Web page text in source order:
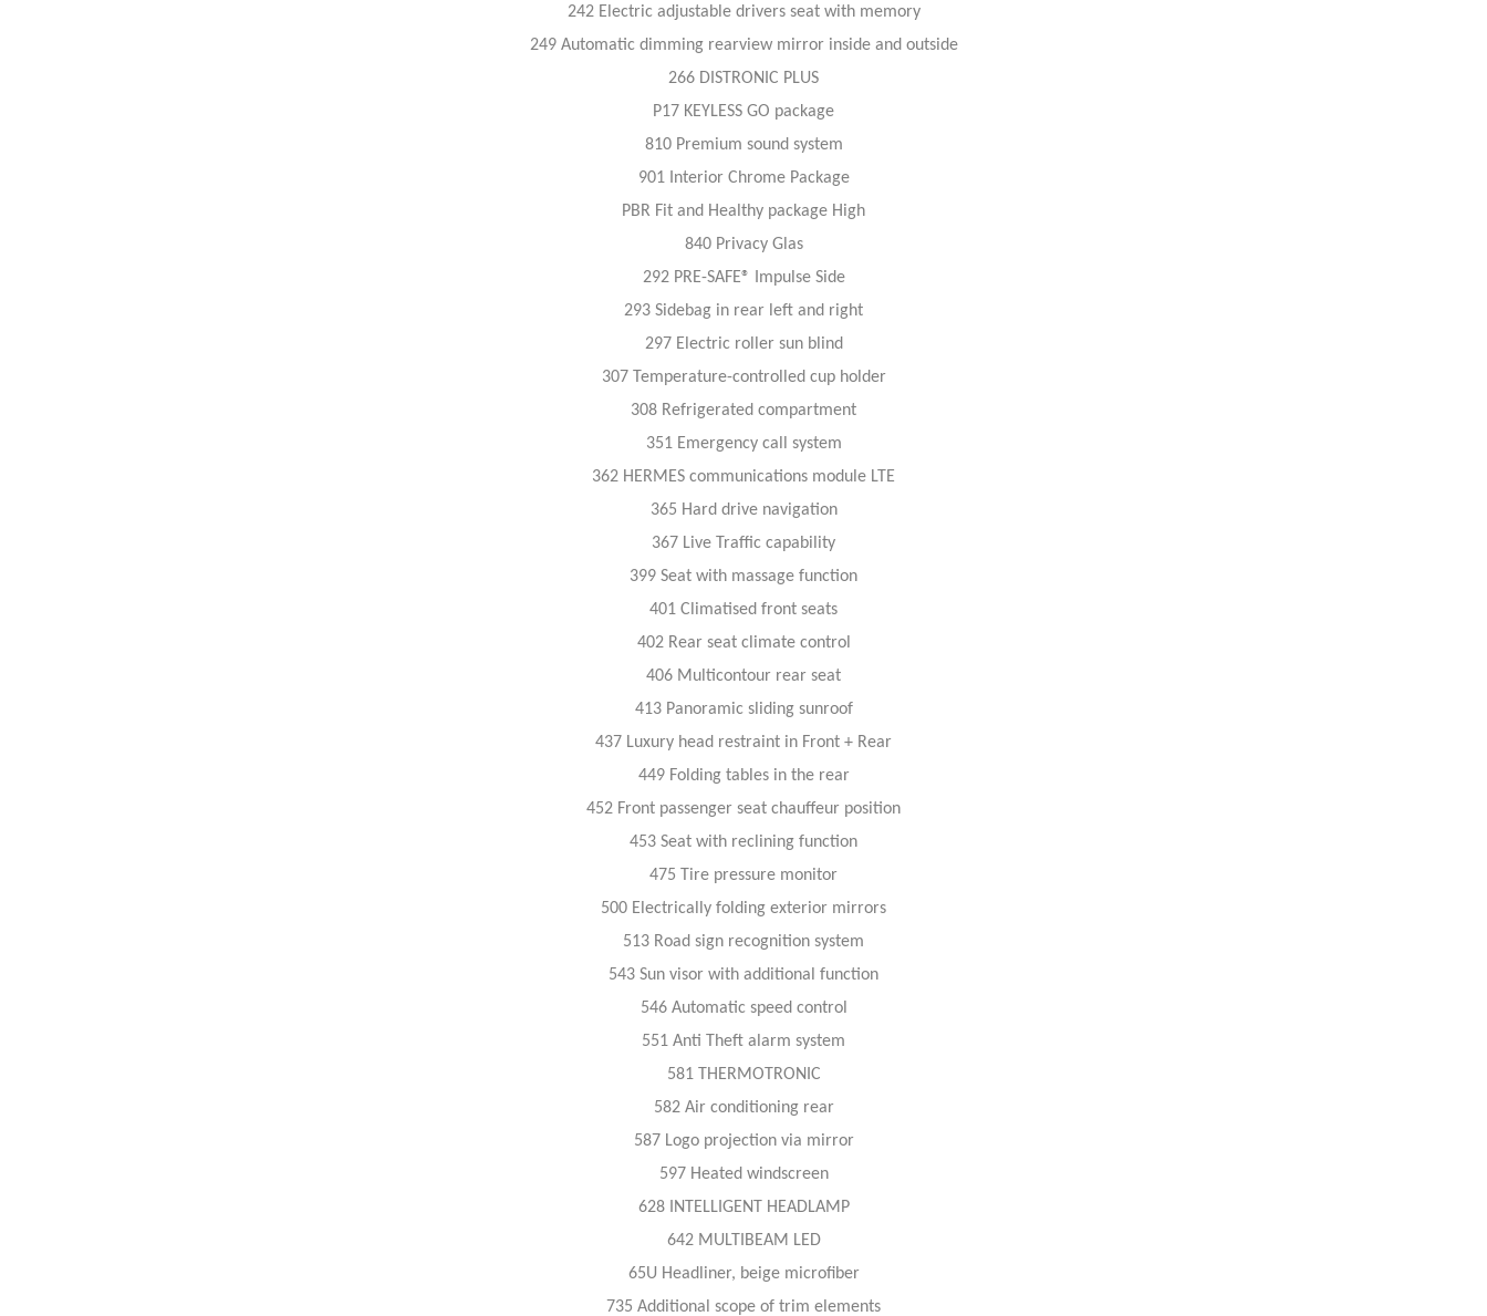
242 Electric adjustable drivers seat with memory
249 Automatic dimming rearview mirror inside and outside
266 DISTRONIC PLUS
P17 KEYLESS GO package
810 Premium sound system
901 Interior Chrome Package
PBR Fit and Healthy package High
840 Privacy Glas
292 PRE-SAFE® Impulse Side
293 Sidebag in rear left and right
297 Electric roller sun blind
307 Temperature-controlled cup holder
308 Refrigerated compartment
351 Emergency call system
362 HERMES communications module LTE
365 Hard drive navigation
367 Live Traffic capability
399 Seat with massage function
401 Climatised front seats
402 Rear seat climate control
406 Multicontour rear seat
413 Panoramic sliding sunroof
437 Luxury head restraint in Front + Rear
449 Folding tables in the rear
452 Front passenger seat chauffeur position
453 Seat with reclining function
475 Tire pressure monitor
500 Electrically folding exterior mirrors
513 Road sign recognition system
543 Sun visor with additional function
546 Automatic speed control
551 Anti Theft alarm system
581 THERMOTRONIC
582 Air conditioning rear
587 Logo projection via mirror
597 Heated windscreen
628 INTELLIGENT HEADLAMP
642 MULTIBEAM LED
65U Headliner, beige microfiber
735 Additional scope of trim elements